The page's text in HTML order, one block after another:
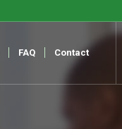
FAQ Contact